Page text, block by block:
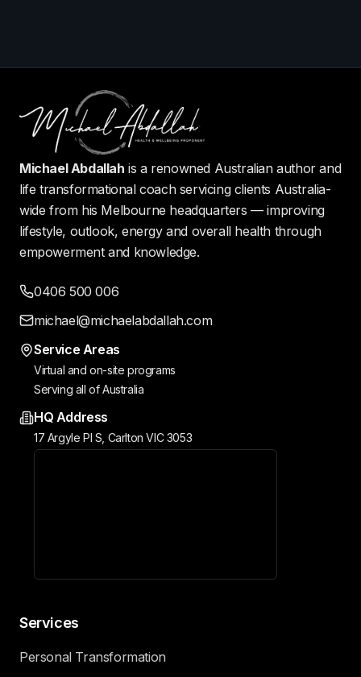
Michael Abdallah is a renowned Australian author and
life transformational coach servicing clients Australia-
wide from his Melbourne headquarters — improving
lifestyle, outlook, energy and overall health through
empowerment and knowledge.
0406 500 006
michael@michaelabdallah.com
Service Areas
Virtual and on-site programs
Serving all of Australia
HQ Address
17 Argyle Pl S, Carlton VIC 3053
Services
Personal Transformation